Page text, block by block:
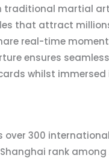
traditional martial
that attract
real-time
ensures
whilst
over 300
rank